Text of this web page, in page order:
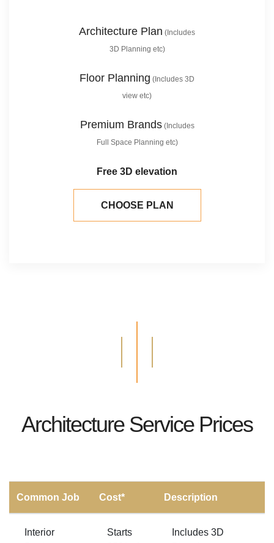
Architecture Plan (Includes
3D Planning etc)
Floor Planning (Includes 3D
view etc)
Premium Brands (Includes
Full Space Planning etc)
Free 3D elevation
CHOOSE PLAN
Architecture Service Prices
Common Job Cost* Description
Interior
Starts
Includes 3D